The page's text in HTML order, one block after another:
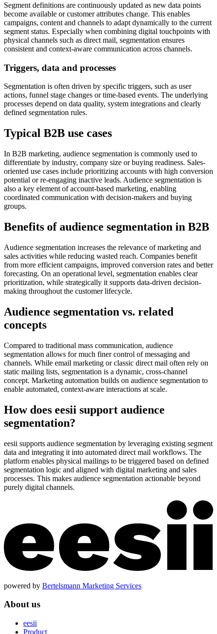
Segment definitions are continuously updated as new data points
become available or customer attributes change. This enables
campaigns, content and channels to adapt dynamically to the current
segment status. Especially when combining digital touchpoints with
physical channels such as direct mail, segmentation ensures
consistent and context-aware communication across channels.
Triggers, data and processes
Segmentation is often driven by specific triggers, such as user
actions, funnel stage changes or time-based events. The underlying
processes depend on data quality, system integrations and clearly
defined segmentation rules.
Typical B2B use cases
In B2B marketing, audience segmentation is commonly used to
differentiate by industry, company size or buying readiness. Sales-
oriented use cases include prioritizing accounts with high conversion
potential or re-engaging inactive leads. Audience segmentation is
also a key element of account-based marketing, enabling
coordinated communication with decision-makers and buying
groups.
Benefits of audience segmentation in B2B
Audience segmentation increases the relevance of marketing and
sales activities while reducing wasted reach. Companies benefit
from more efficient campaigns, improved conversion rates and better
forecasting. On an operational level, segmentation enables clear
prioritization, while strategically it supports data-driven decision-
making throughout the customer lifecycle.
Audience segmentation vs. related
concepts
Compared to traditional mass communication, audience
segmentation allows for much finer control of messaging and
channels. While email marketing or classic direct mail often rely on
static mailing lists, segmentation is a dynamic, cross-channel
concept. Marketing automation builds on audience segmentation to
enable automated, context-aware interactions at scale.
How does eesii support audience
segmentation?
eesii supports audience segmentation by leveraging existing segment
data and integrating it into automated direct mail workflows. The
platform enables physical mailings to be triggered based on defined
segmentation logic and aligned with digital marketing and sales
processes. This makes audience segmentation actionable beyond
purely digital channels.
powered by Bertelsmann Marketing Services
About us
eesii
Product